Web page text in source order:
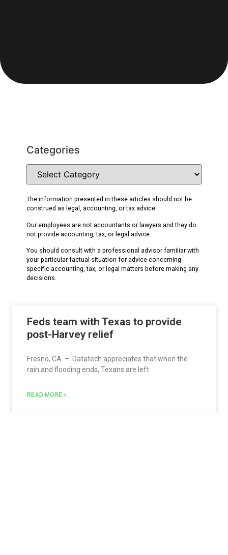
Categories
The information presented in these articles should not be
construed as legal, accounting, or tax advice.
Our employees are not accountants or lawyers and they do
not provide accounting, tax, or legal advice.
You should consult with a professional advisor familiar with
your particular factual situation for advice concerning
specific accounting, tax, or legal matters before making any
decisions.
Feds team with Texas to provide
post-Harvey relief
Fresno, CA – Datatech appreciates that when the
rain and flooding ends, Texans are left
READ MORE »